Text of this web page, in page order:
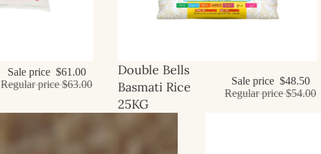
Sale price $61.00
Regular price$63.00
Sale
Double Bells
Basmati Rice
25KG
Sale price $48.50
Regular price$54.00